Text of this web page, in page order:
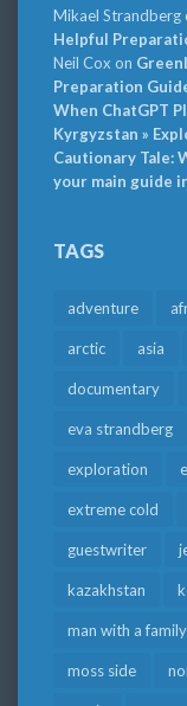
Mikael Strandberg
Helpful
Neil Cox on
Preparation
When ChatGPT
Kyrgyzstan »
Cautionary Tale:
your main guide
TAGS
adventure
arctic asia
documentary
eva strandberg
exploration
extreme cold
guestwriter
kazakhstan
man with a family
moss side